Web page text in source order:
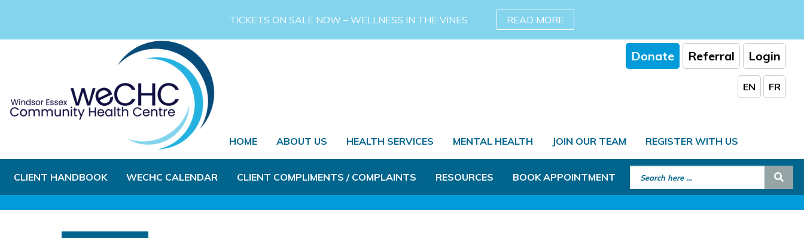
TICKETS ON SALE NOW – WELLNESS IN THE VINES
READ MORE
Donate Referral Login
EN FR
HOME ABOUT US HEALTH SERVICES MENTAL HEALTH JOIN OUR TEAM REGISTER WITH US
CLIENT HANDBOOK WECHC CALENDAR CLIENT COMPLIMENTS / COMPLAINTS RESOURCES BOOK APPOINTMENT Search for: